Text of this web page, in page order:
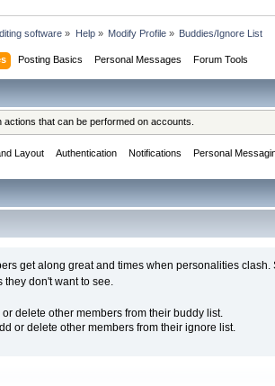
software » Help» Modify Profile » Buddies/Ignore List
Posting Basics Personal Messages Forum Tools
that can be performed on accounts.
Layout Authentication Notifications Personal
get along great and times when personalities
don't want to see.
delete other members from their buddy list.
or delete other members from their ignore list.